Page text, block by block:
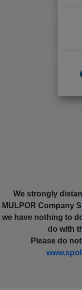
We strongly
MULPOR Company
we have nothing to
do with
Please do